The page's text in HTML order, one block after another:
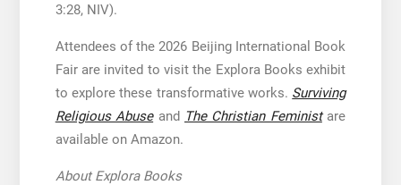
3:28, NIV).
Attendees of the 2026 Beijing International Book
Fair are invited to visit the Explora Books exhibit
to explore these transformative works. Surviving
Religious Abuseand The Christian Feministare
available on Amazon.
About Explora Books